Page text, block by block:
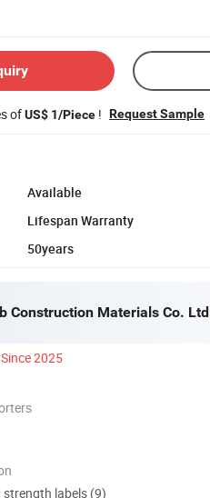
ofUS$ 1/Piece ! Request Sample
Available
Lifespan Warranty
50years
Construction Materials Co. Ltd
Since 2025
strength labels (9)